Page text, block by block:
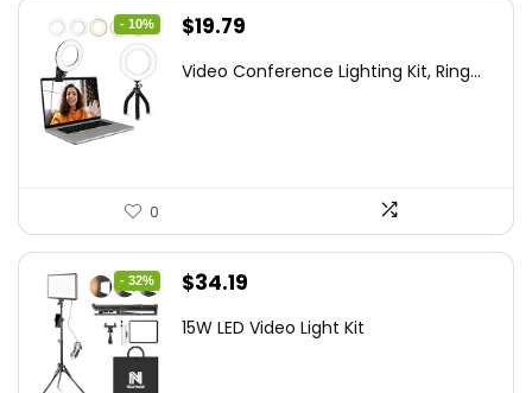
- 10%
Original
was:
$19.79
is:
Video Conference Lighting Kit, Ring...
0
- 32%
Original
was:
$34.19
is:
15W LED Video Light Kit